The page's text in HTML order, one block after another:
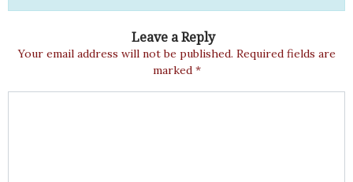
Leave a Reply
Your email address will not be published. Required fields are
marked *